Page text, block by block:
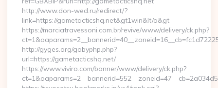
http://www.don-wed.ru/redirect/?
link=https://gametacticshq.net&gt1win&lt/a&gt
https://marciatravessoni.com.br/revive/www/delivery/ck.php?
http://gyges.org/gobyphp.php?
url=https://gametacticshq.net/
https://www.viviro.com/banner/www/delivery/ck.php?